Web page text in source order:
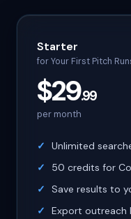
Starter
for Your First Pitch
$29.99
per month
Unlimited
50 credits for
Save results to
Export outreach